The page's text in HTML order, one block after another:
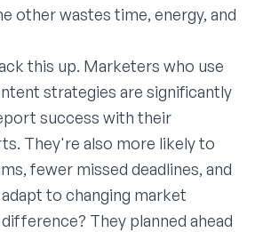
other wastes time, energy, and
this up. Marketers who use
strategies are significantly
success with their
They're also more likely to
fewer missed deadlines, and
to changing market
They planned ahead